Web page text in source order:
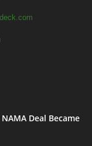
Deal Became